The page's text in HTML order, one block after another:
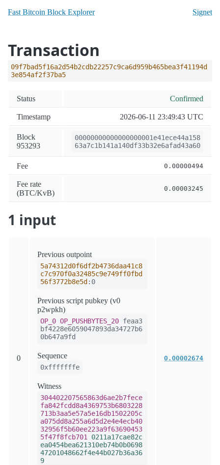
Fast Bitcoin Block Explorer Signet
Transaction
09f7bad5f16a2d54b2cdb22257c9ca6d959b465bea3f41194d
3e854af2f37ba5
Status Confirmed
Timestamp 2026-06-11 23:49:43 UTC
Block
953293
00000000000000000001e41ece44a158
63a7c1b141a140df33b32e6afad43a60
Fee 0.00000494
Fee rate
(BTC/KvB)
0.00003245
1 input
0
Previous outpoint
5a74312d0f6df2b4736daa41c8
c7c970f0a32485c9e749ff0fbd
56f3772b8e5d :0
Previous script pubkey (v0
p2wpkh)
OP_0 OP_PUSHBYTES_20 feaa3
bf4228e6059047893da34727b6
0b647a9fd
Sequence
0xfffffffe
Witness
304402207565863d6ae2b7fece
fa842fcdd8a4369753b6803228
713b3aa5e57a5e16db1502205c
a075dd8a255a6d5d2e4e4ecb40
32956f5b60ee223a9f63690453
5f47f8fcb701
0211a17cae82c
ea0454bea621310eb74b0b0698
47201048662f4e44b027b36a36
9
0.00002674